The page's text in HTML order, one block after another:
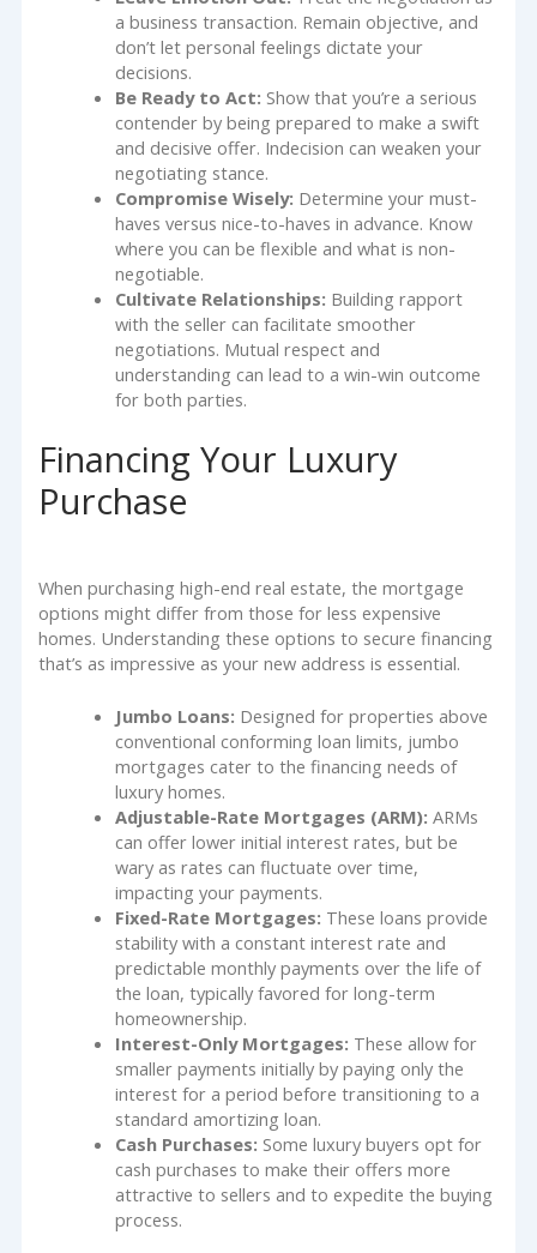
a business transaction. Remain objective, and
don’t let personal feelings dictate your
decisions.
Be Ready to Act: Show that you’re a serious
contender by being prepared to make a swift
and decisive offer. Indecision can weaken your
negotiating stance.
Compromise Wisely: Determine your must-
haves versus nice-to-haves in advance. Know
where you can be flexible and what is non-
negotiable.
Cultivate Relationships: Building rapport
with the seller can facilitate smoother
negotiations. Mutual respect and
understanding can lead to a win-win outcome
for both parties.
Financing Your Luxury
Purchase
When purchasing high-end real estate, the mortgage
options might differ from those for less expensive
homes. Understanding these options to secure financing
that’s as impressive as your new address is essential.
Jumbo Loans: Designed for properties above
conventional conforming loan limits, jumbo
mortgages cater to the financing needs of
luxury homes.
Adjustable-Rate Mortgages (ARM): ARMs
can offer lower initial interest rates, but be
wary as rates can fluctuate over time,
impacting your payments.
Fixed-Rate Mortgages: These loans provide
stability with a constant interest rate and
predictable monthly payments over the life of
the loan, typically favored for long-term
homeownership.
Interest-Only Mortgages: These allow for
smaller payments initially by paying only the
interest for a period before transitioning to a
standard amortizing loan.
Cash Purchases: Some luxury buyers opt for
cash purchases to make their offers more
attractive to sellers and to expedite the buying
process.